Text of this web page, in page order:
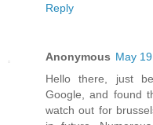
Reply
Anonymous May
Hello there, just
Google, and found
watch out for